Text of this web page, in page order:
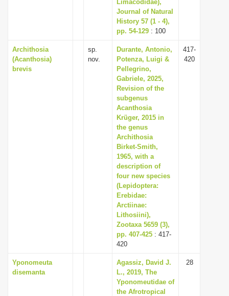
Limacodidae),
Journal of Natural
History 57 (1 - 4),
pp. 54-129 : 100
Archithosia
(Acanthosia)
brevis
sp.
nov.
Durante, Antonio,
Potenza, Luigi &
Pellegrino,
Gabriele, 2025,
Revision of the
subgenus
Acanthosia
Krüger, 2015 in
the genus
Archithosia
Birket-Smith,
1965, with a
description of
four new species
(Lepidoptera:
Erebidae:
Arctiinae:
Lithosiini),
Zootaxa 5659 (3),
pp. 407-425 : 417-
420
417-
420
Yponomeuta
disemanta
Agassiz, David J.
L., 2019, The
Yponomeutidae of
the Afrotropical
28